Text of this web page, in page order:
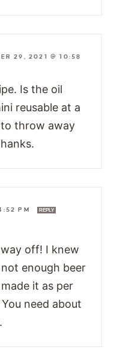
29, 2021 @ 10:58
Is the oil
reusable at a
to throw away
PM REPLY
off! I knew
enough beer
it as per
need about